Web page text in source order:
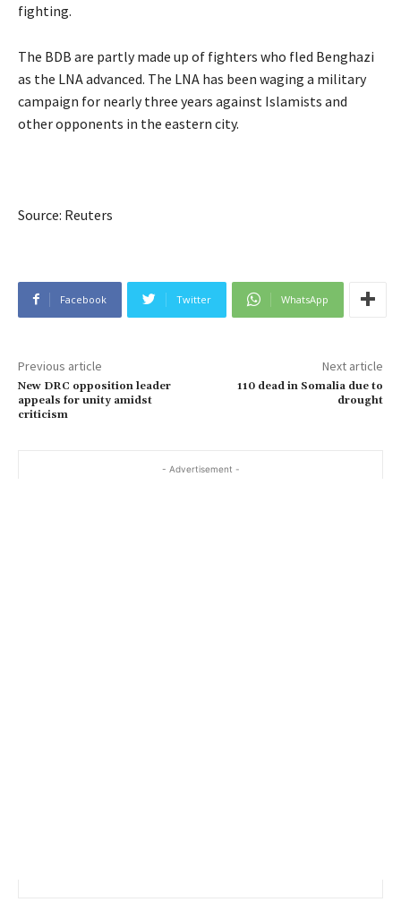
fighting.
The BDB are partly made up of fighters who fled Benghazi
as the LNA advanced. The LNA has been waging a military
campaign for nearly three years against Islamists and
other opponents in the eastern city.
Source: Reuters
Facebook Twitter WhatsApp
Previous article
New DRC opposition leader
appeals for unity amidst
criticism
Next article
110 dead in Somalia due to
drought
- Advertisement -